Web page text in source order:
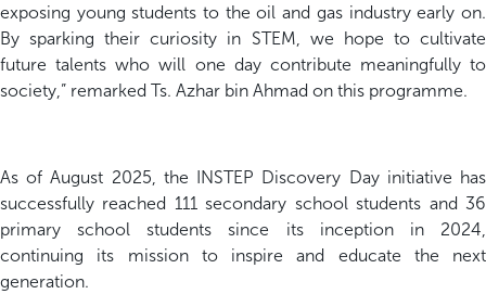
exposing young students to the oil and gas industry early on.
By sparking their curiosity in STEM, we hope to cultivate
future talents who will one day contribute meaningfully to
society,” remarked Ts. Azhar bin Ahmad on this programme.
As of August 2025, the INSTEP Discovery Day initiative has
successfully reached 111 secondary school students and 36
primary school students since its inception in 2024,
continuing its mission to inspire and educate the next
generation.